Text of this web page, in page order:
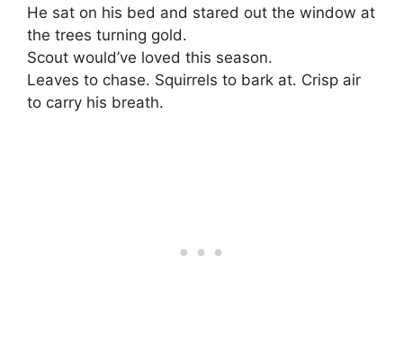
He sat on his bed and stared out the window at
the trees turning gold.
Scout would’ve loved this season.
Leaves to chase. Squirrels to bark at. Crisp air
to carry his breath.